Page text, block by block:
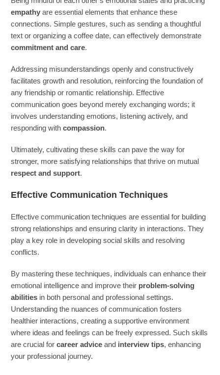
empathy are essential elements that enhance these
connections. Simple gestures, such as sending a thoughtful
text or organizing a coffee date, can effectively demonstrate
commitment and care.
Addressing misunderstandings openly and constructively
facilitates growth and resolution, reinforcing the foundation of
any friendship or romantic relationship. Effective
communication goes beyond merely exchanging words; it
involves understanding emotions, listening actively, and
responding withcompassion.
Ultimately, cultivating these skills can pave the way for
stronger, more satisfying relationships that thrive on mutual
respect and support.
Effective Communication Techniques
Effective communication techniques are essential for building
strong relationships and ensuring clarity in interactions. They
play a key role in developing social skills and resolving
conflicts.
By mastering these techniques, individuals can enhance their
emotional intelligence and improve their problem-solving
abilities in both personal and professional settings.
Understanding the nuances of communication fosters
healthier interactions, creating a supportive environment
where ideas and feelings can be freely expressed. Such skills
are crucial forcareer advice and interview tips, enhancing
your professional journey.